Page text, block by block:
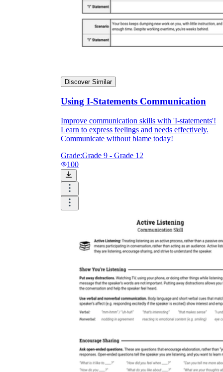
Discover Similar
Using I-Statements Communication
Improve communication skills with 'I-statements'!
Learn to express feelings and needs effectively.
Communicate without blame today!
Grade:Grade 9 - Grade 12
100